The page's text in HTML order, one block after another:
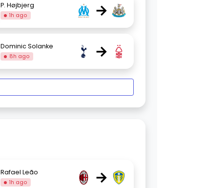
P. Højbjerg
1h ago →
Dominic Solanke
8h ago →
Rafael Leão
1h ago →